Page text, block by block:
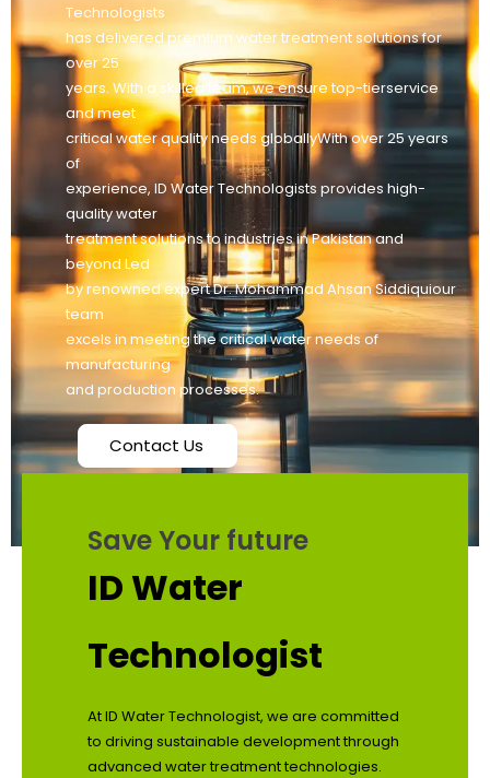
Technologists
has delivered premium water treatment solutions for
over 25
years. With a skilled team, we ensure top-tierservice
and meet
critical water quality needs globallyWith over 25 years
of
experience, ID Water Technologists provides high-
quality water
treatment solutions to industries in Pakistan and
beyond Led
by renowned expert Dr. Mohammad Ahsan Siddiquiour
team
excels in meeting the critical water needs of
manufacturing
and production processes.
Contact Us
Save Your future
ID Water
Technologist
At ID Water Technologist, we are committed
to driving sustainable development through
advanced water treatment technologies.